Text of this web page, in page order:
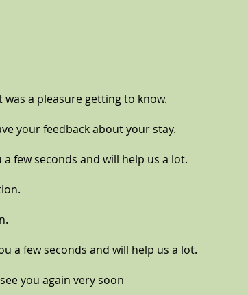
a pleasure getting to know.
your feedback about your stay.
few seconds and will help us a lot.
a few seconds and will help us a lot.
you again very soon